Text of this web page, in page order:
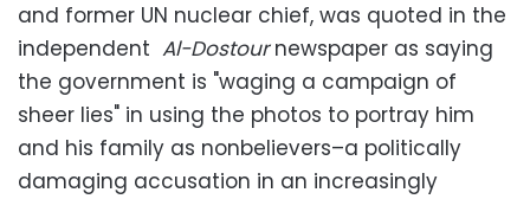
and former UN nuclear chief, was quoted in the
independent Al-Dostournewspaper as saying
the government is "waging a campaign of
sheer lies" in using the photos to portray him
and his family as nonbelievers–a politically
damaging accusation in an increasingly